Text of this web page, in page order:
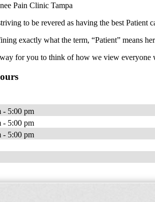
Pain Clinic Tampa
to be revered as having the best Patient
exactly what the term, “Patient” means
for you to think of how we view everyone
- 5:00 pm
- 5:00 pm
- 5:00 pm